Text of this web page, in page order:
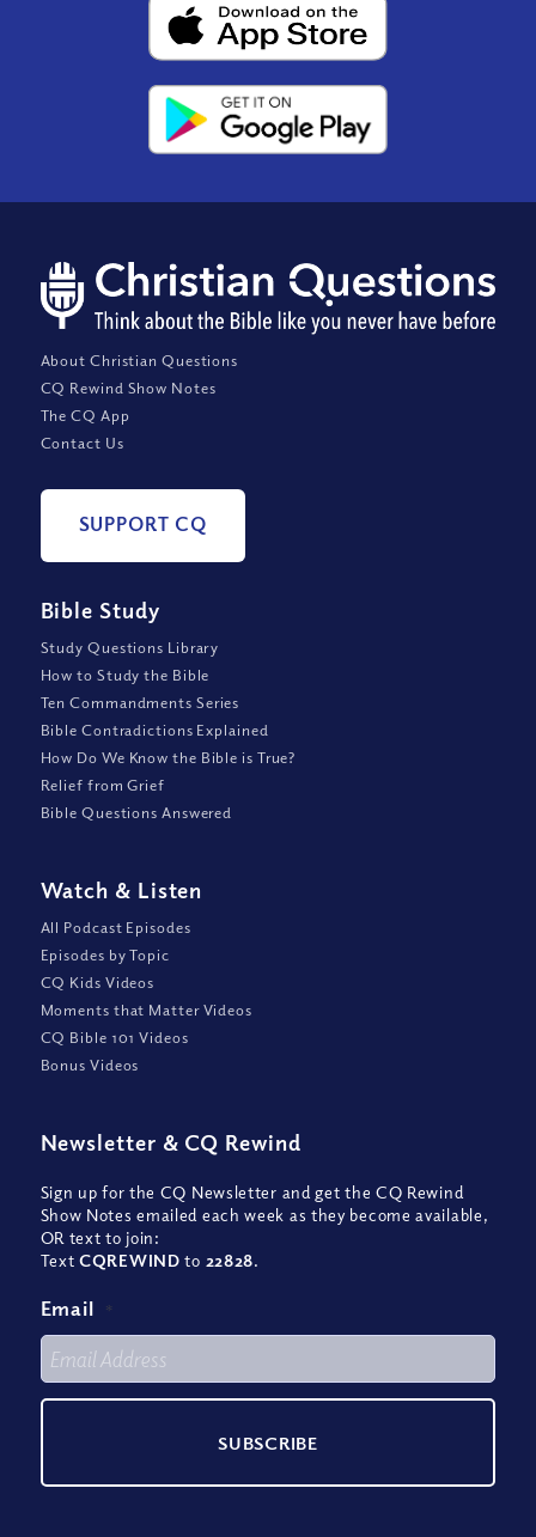
About Christian Questions
CQ Rewind Show Notes
The CQ App
Contact Us
SUPPORT CQ
Bible Study
Study Questions Library
How to Study the Bible
Ten Commandments Series
Bible Contradictions Explained
How Do We Know the Bible is True?
Relief from Grief
Bible Questions Answered
Watch & Listen
All Podcast Episodes
Episodes by Topic
CQ Kids Videos
Moments that Matter Videos
CQ Bible 101 Videos
Bonus Videos
Newsletter & CQ Rewind
Sign up for the CQ Newsletter and get the CQ Rewind
Show Notes emailed each week as they become available,
OR text to join:
TextCQREWIND to 22828.
Email *